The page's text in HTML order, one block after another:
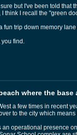
sure but I've been told
I think I recall the "green
fun trip down memory
you find.
where the
a few times in recent
to the city which
an operational presence